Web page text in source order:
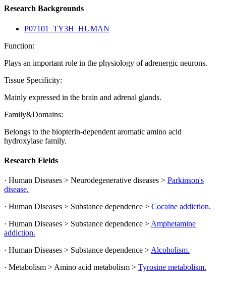
Research Backgrounds
P07101_TY3H_HUMAN
Function:
Plays an important role in the physiology of adrenergic neurons.
Tissue Specificity:
Mainly expressed in the brain and adrenal glands.
Family&Domains:
Belongs to the biopterin-dependent aromatic amino acid
hydroxylase family.
Research Fields
· Human Diseases > Neurodegenerative diseases > Parkinson's
disease.
· Human Diseases > Substance dependence > Cocaine addiction.
· Human Diseases > Substance dependence > Amphetamine
addiction.
· Human Diseases > Substance dependence > Alcoholism.
· Metabolism > Amino acid metabolism > Tyrosine metabolism.